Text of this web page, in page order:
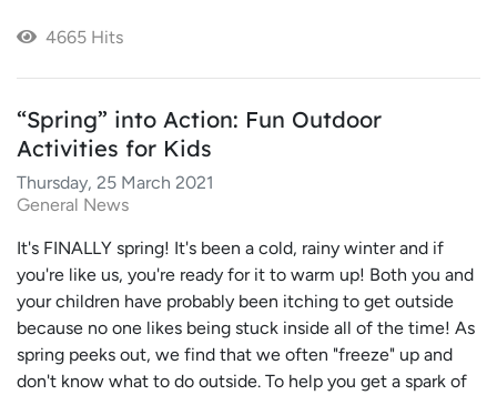
4665 Hits
“Spring” into Action: Fun Outdoor
Activities for Kids
Thursday, 25 March 2021
General News
It's FINALLY spring! It's been a cold, rainy winter and if
you're like us, you're ready for it to warm up! Both you and
your children have probably been itching to get outside
because no one likes being stuck inside all of the time! As
spring peeks out, we find that we often "freeze" up and
don't know what to do outside. To help you get a spark of